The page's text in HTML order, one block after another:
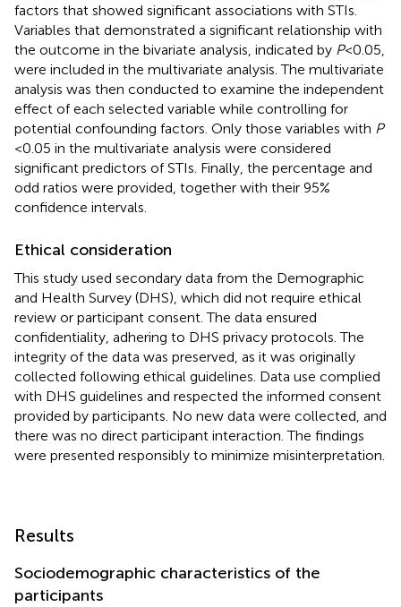
factors that showed significant associations with STIs.
Variables that demonstrated a significant relationship with
the outcome in the bivariate analysis, indicated by P< 0.05,
were included in the multivariate analysis. The multivariate
analysis was then conducted to examine the independent
effect of each selected variable while controlling for
potential confounding factors. Only those variables with P
< 0.05 in the multivariate analysis were considered
significant predictors of STIs. Finally, the percentage and
odd ratios were provided, together with their 95%
confidence intervals.
Ethical consideration
This study used secondary data from the Demographic
and Health Survey (DHS), which did not require ethical
review or participant consent. The data ensured
confidentiality, adhering to DHS privacy protocols. The
integrity of the data was preserved, as it was originally
collected following ethical guidelines. Data use complied
with DHS guidelines and respected the informed consent
provided by participants. No new data were collected, and
there was no direct participant interaction. The findings
were presented responsibly to minimize misinterpretation.
Results
Sociodemographic characteristics of the
participants